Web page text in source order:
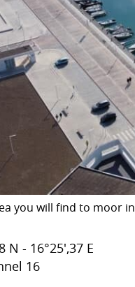
you will find to moor in
N - 16°25',37 E
16